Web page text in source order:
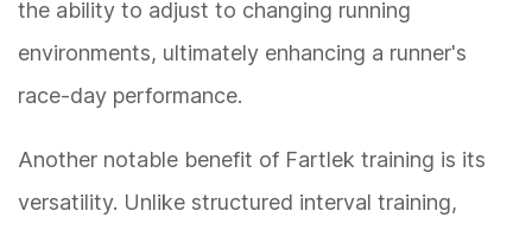
the ability to adjust to changing running
environments, ultimately enhancing a runner's
race-day performance.
Another notable benefit of Fartlek training is its
versatility. Unlike structured interval training,